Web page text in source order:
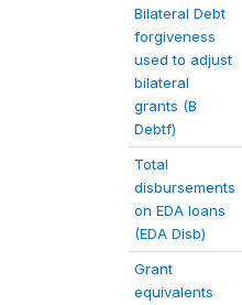
Bilateral Debt
forgiveness
used to adjust
bilateral
grants (B
Debtf)
Total
disbursements
on EDA loans
(EDA Disb)
Grant
equivalents